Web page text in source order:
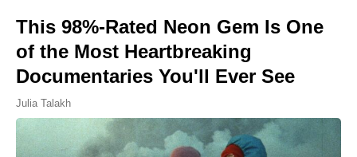
This 98%-Rated Neon Gem Is One
of the Most Heartbreaking
Documentaries You'll Ever See
Julia Talakh